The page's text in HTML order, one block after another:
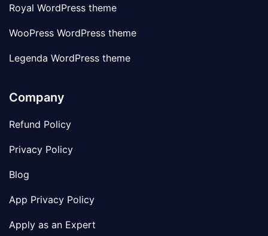
Royal WordPress theme
WooPress WordPress theme
Legenda WordPress theme
Company
Refund Policy
Privacy Policy
Blog
App Privacy Policy
Apply as an Expert